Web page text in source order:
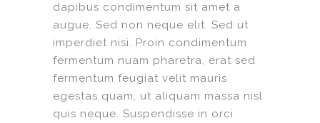
dapibus condimentum sit amet a
augue. Sed non neque elit. Sed ut
imperdiet nisi. Proin condimentum
fermentum nuam pharetra, erat sed
fermentum feugiat velit mauris
egestas quam, ut aliquam massa nisl
quis neque. Suspendisse in orci